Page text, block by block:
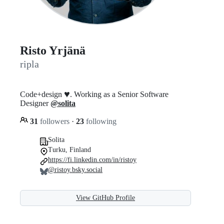
Risto Yrjänä
ripla
Code+design ♥️ . Working as a Senior Software
Designer@solita
31 followers · 23 following
Solita
Turku, Finland
https://fi.linkedin.com/in/ristoy
@ristoy.bsky.social
View GitHub Profile